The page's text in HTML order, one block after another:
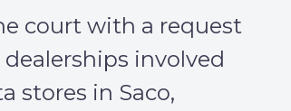
court with a request
involved
stores in Saco,